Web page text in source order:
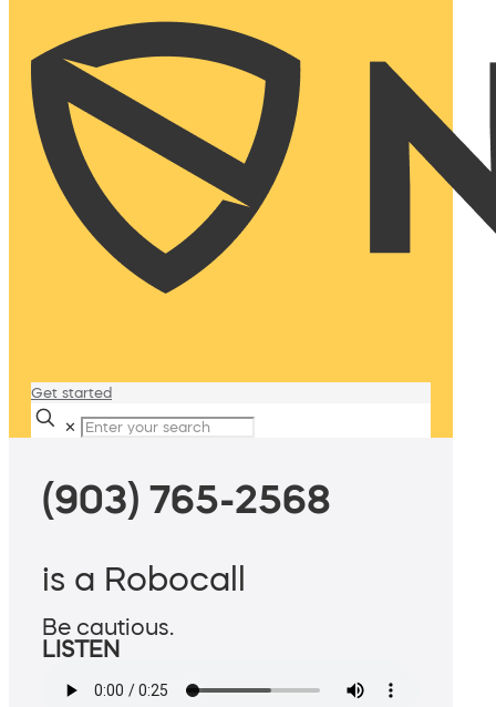
Get started
✕
(903) 765-2568
is a Robocall
Be cautious.
LISTEN